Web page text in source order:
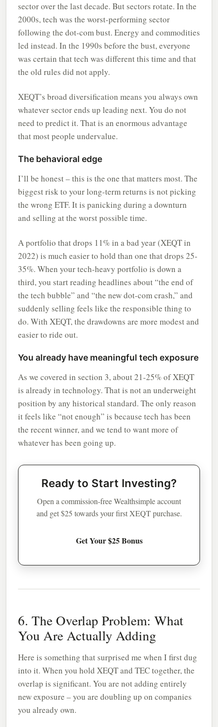
sector over the last decade. But sectors rotate. In the
2000s, tech was the worst-performing sector
following the dot-com bust. Energy and commodities
led instead. In the 1990s before the bust, everyone
was certain that tech was different this time and that
the old rules did not apply.
XEQT’s broad diversification means you always own
whatever sector ends up leading next. You do not
need to predict it. That is an enormous advantage
that most people undervalue.
The behavioral edge
I’ll be honest – this is the one that matters most. The
biggest risk to your long-term returns is not picking
the wrong ETF. It is panicking during a downturn
and selling at the worst possible time.
A portfolio that drops 11% in a bad year (XEQT in
2022) is much easier to hold than one that drops 25-
35%. When your tech-heavy portfolio is down a
third, you start reading headlines about “the end of
the tech bubble” and “the new dot-com crash,” and
suddenly selling feels like the responsible thing to
do. With XEQT, the drawdowns are more modest and
easier to ride out.
You already have meaningful tech exposure
As we covered in section 3, about 21-25% of XEQT
is already in technology. That is not an underweight
position by any historical standard. The only reason
it feels like “not enough” is because tech has been
the recent winner, and we tend to want more of
whatever has been going up.
Ready to Start Investing?
Open a commission-free Wealthsimple account
and get $25 towards your first XEQT purchase.
Get Your $25 Bonus
6. The Overlap Problem: What
You Are Actually Adding
Here is something that surprised me when I first dug
into it. When you hold XEQT and TEC together, the
overlap is significant. You are not adding entirely
new exposure – you are doubling up on companies
you already own.